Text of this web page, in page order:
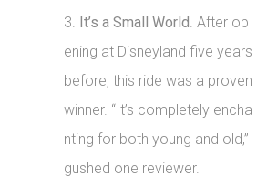
3. It’s a Small World. After op
ening at Disneyland five years
before, this ride was a proven
winner. “It’s completely encha
nting for both young and old,”
gushed one reviewer.